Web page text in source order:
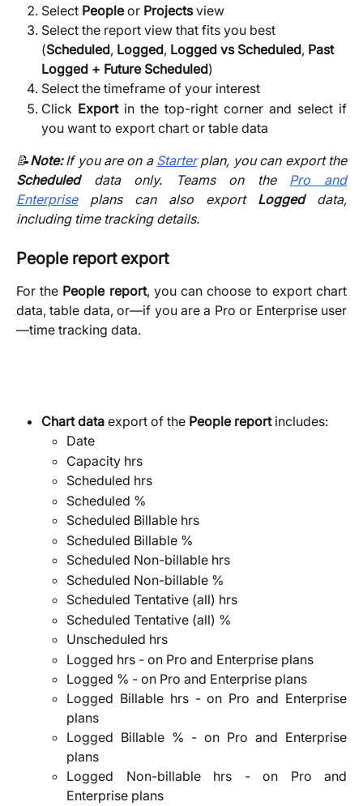
Select People or Projects view
Select the report view that fits you best
(Scheduled, Logged, Logged vs Scheduled, Past
Logged + Future Scheduled)
Select the timeframe of your interest
Click Exportin the top-right corner and select if
you want to export chart or table data
📝Note:If you are on a Starterplan, you can export the
Scheduleddata only. Teams on the Pro and
Enterpriseplans can also export Loggeddata,
including time tracking details.
People report export
For the People report, you can choose to export chart
data, table data, or—if you are a Pro or Enterprise user
—time tracking data.
Chart data export of the People report includes:
Date
Capacity hrs
Scheduled hrs
Scheduled %
Scheduled Billable hrs
Scheduled Billable %
Scheduled Non-billable hrs
Scheduled Non-billable %
Scheduled Tentative (all) hrs
Scheduled Tentative (all) %
Unscheduled hrs
Logged hrs - on Pro and Enterprise plans
Logged % - on Pro and Enterprise plans
Logged Billable hrs - on Pro and Enterprise
plans
Logged Billable % - on Pro and Enterprise
plans
Logged Non-billable hrs - on Pro and
Enterprise plans